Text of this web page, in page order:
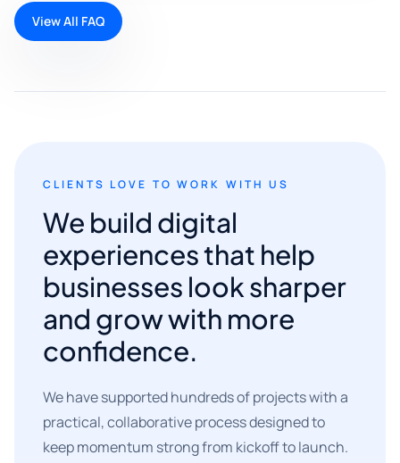
View All FAQ
CLIENTS LOVE TO WORK WITH US
We build digital
experiences that help
businesses look sharper
and grow with more
confidence.
We have supported hundreds of projects with a
practical, collaborative process designed to
keep momentum strong from kickoff to launch.